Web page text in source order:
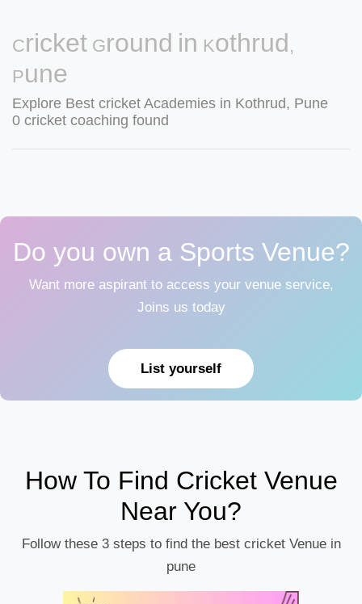
Cricket Ground in Kothrud,
Pune
Explore Best cricket Academies in Kothrud, Pune
0 cricket coaching found
Do you own a Sports Venue?
Want more aspirant to access your venue service,
Joins us today
List yourself
How To Find Cricket Venue
Near You?
Follow these 3 steps to find the best cricket Venue in
pune